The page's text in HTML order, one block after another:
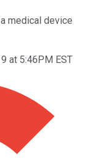
medical device
at 5:46PM EST